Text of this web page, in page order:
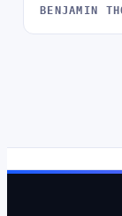
FAILURES,
BENJAMIN